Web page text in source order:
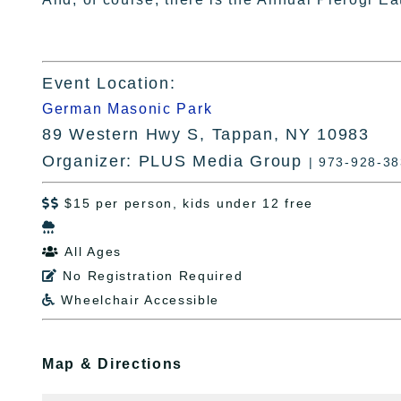
Event Location:
German Masonic Park
89 Western Hwy S, Tappan, NY 10983
Organizer: PLUS Media Group
| 973-928-
 $15 per person, kids under 12 free

 All Ages
 No Registration Required
 Wheelchair Accessible
Map & Directions